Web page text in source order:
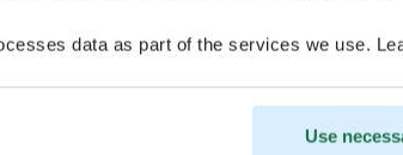
data as part of the services we use.
Use